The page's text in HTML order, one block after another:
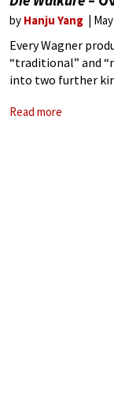
by Hanju Yang
Every Wagner
“traditional” and
into two further
the point. Since
Read more